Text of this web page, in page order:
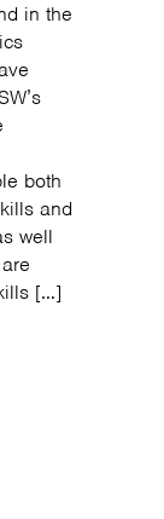
in the
both
and
well
[…]